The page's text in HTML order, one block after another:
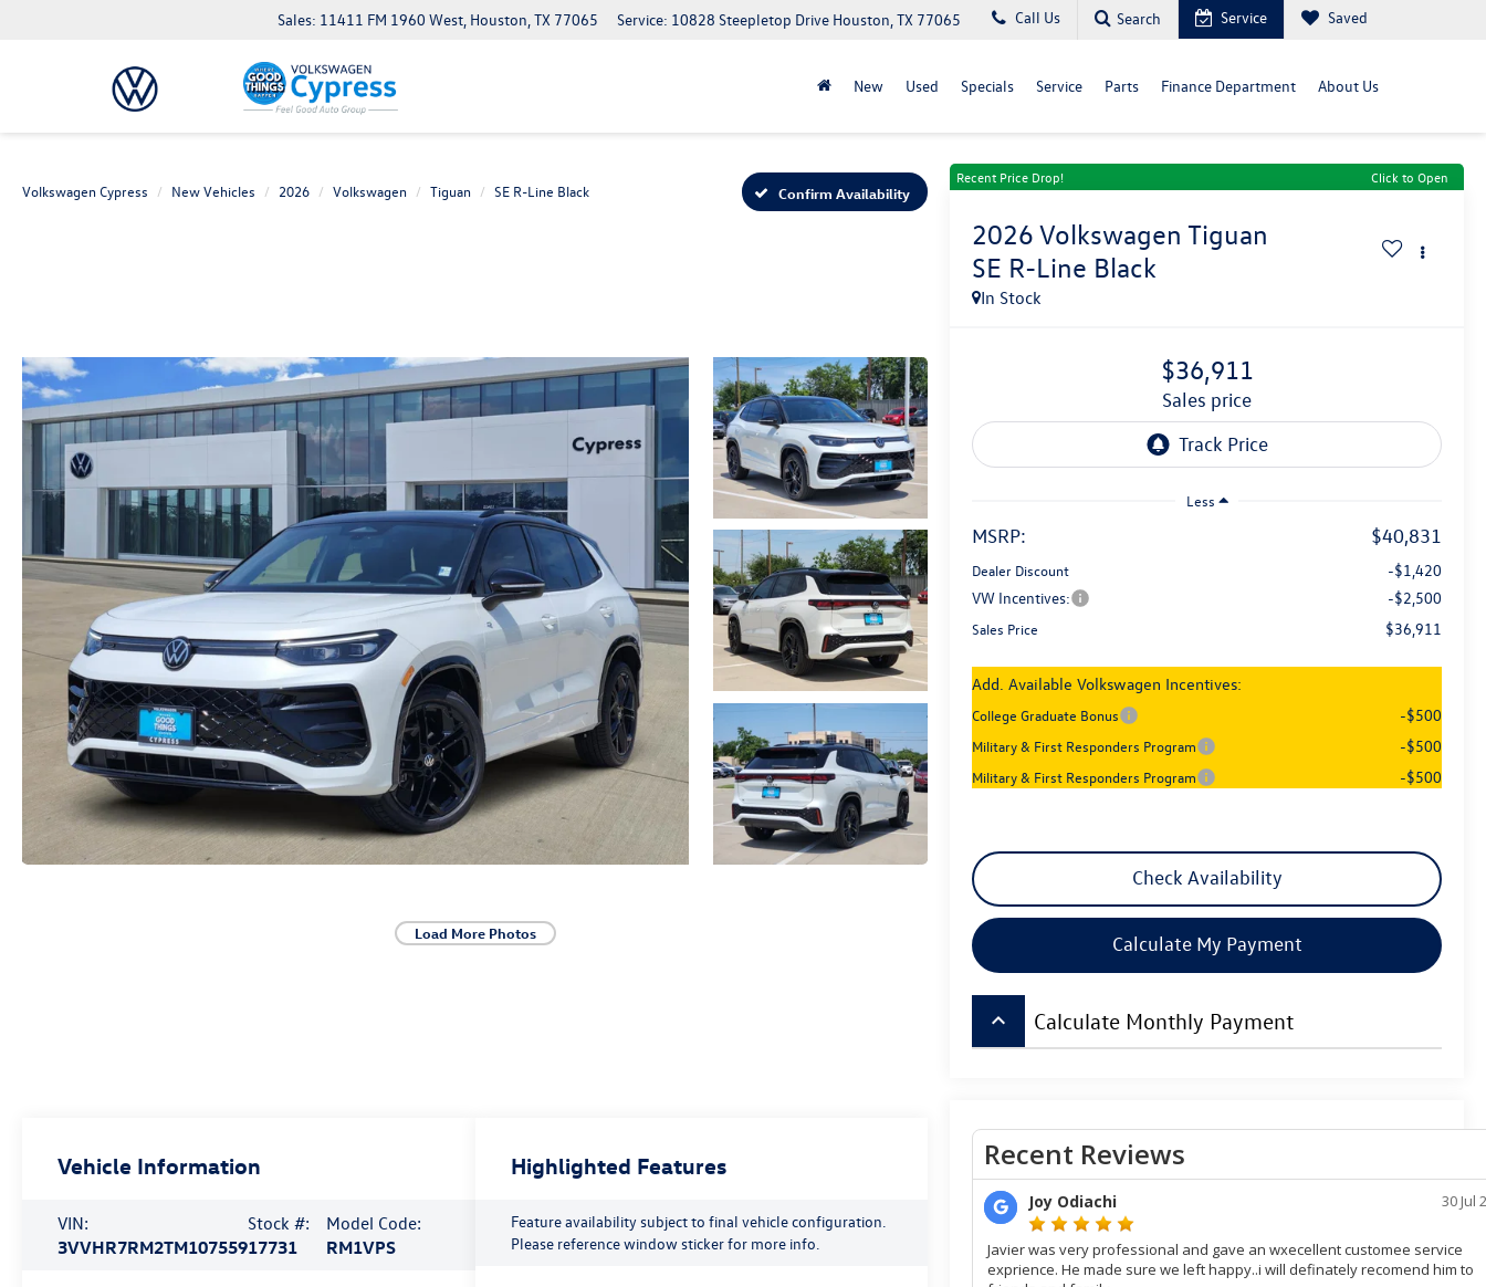
Sales: 11411 FM 1960 West, Houston, TX 77065 Service: 10828 Steepletop Drive Houston, TX 77065 Call Us Search Service Saved
New Used Specials Service Parts Finance Department About Us
Volkswagen Cypress New Vehicles 2026 Volkswagen Tiguan SE R-Line Black Confirm Availability
Load More Photos
Recent Price Drop! Click to Open
2026 Volkswagen Tiguan
SE R-Line Black
In Stock
$36,911
sales price
Less
MSRP: $40,831
Dealer Discount
-$1,420
VW Incentives:
-$2,500
Sales Price $36,911
Add. Available Volkswagen Incentives:
College Graduate Bonus -$500
Military & First Responders Program -$500
Military & First Responders Program -$500
Check Availability
Calculate My Payment
keyboard_arrow_up Calculate Monthly Payment
Vehicle Information
VIN:
3VVHR7RM2TM107559
Stock #:
17731
Model Code:
RM1VPS
Highlighted Features
Feature availability subject to final vehicle configuration.
Please reference window sticker for more info.